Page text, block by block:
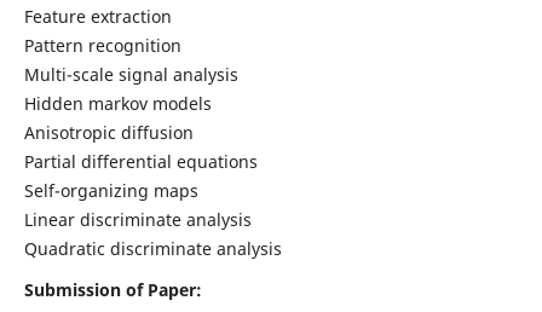
Feature extraction
Pattern recognition
Multi-scale signal analysis
Hidden markov models
Anisotropic diffusion
Partial differential equations
Self-organizing maps
Linear discriminate analysis
Quadratic discriminate analysis
Submission of Paper: